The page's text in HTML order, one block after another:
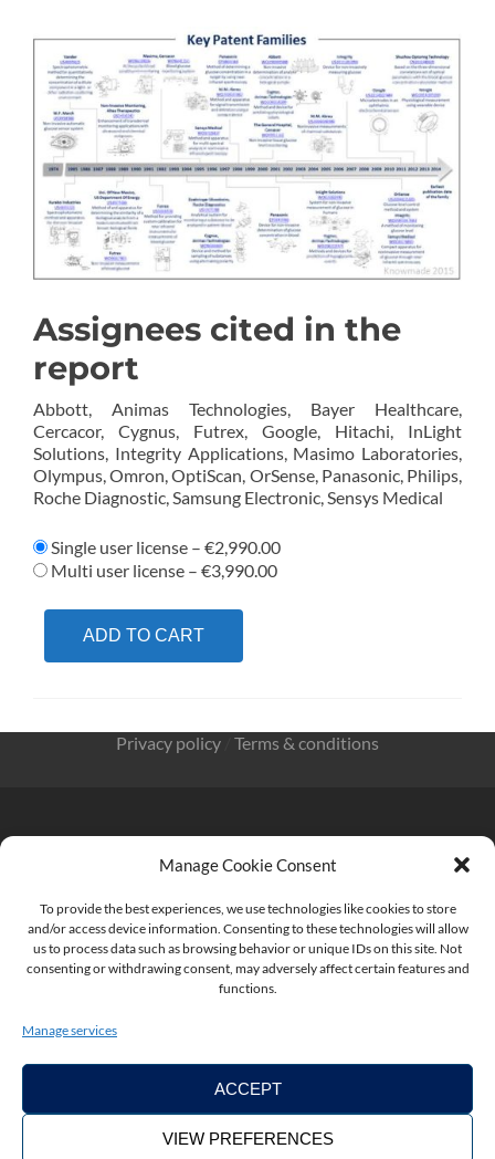
Manage Cookie Consent
To provide the best experiences, we use technologies like cookies to store
and/or access device information. Consenting to these technologies will allow
us to process data such as browsing behavior or unique IDs on this site. Not
consenting or withdrawing consent, may adversely affect certain features and
functions.
Manage services
ACCEPT
VIEW PREFERENCES
Assignees cited in the
report
Abbott, Animas Technologies, Bayer Healthcare,
Cercacor, Cygnus, Futrex, Google, Hitachi, InLight
Solutions, Integrity Applications, Masimo Laboratories,
Olympus, Omron, OptiScan, OrSense, Panasonic, Philips,
Roche Diagnostic, Samsung Electronic, Sensys Medical
Single user license – €2,990.00
Multi user license – €3,990.00
ADD TO CART
Privacy policy Terms & conditions
Antipolis FRANCE